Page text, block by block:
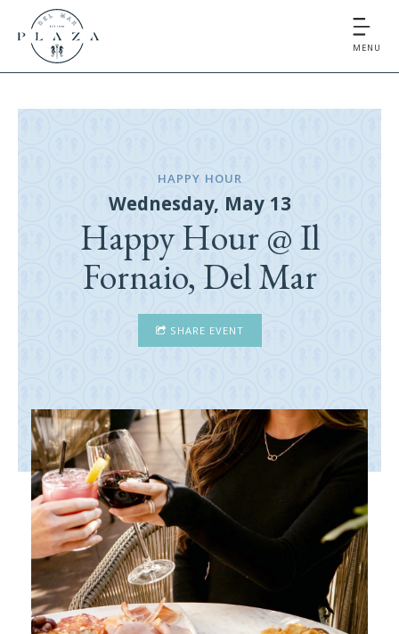
MENU
HAPPY HOUR
Wednesday, May 13
Happy Hour @ Il
Fornaio, Del Mar
SHARE EVENT